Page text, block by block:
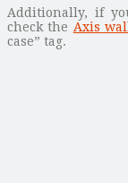
Additionally, if
check the Axis
case” tag.